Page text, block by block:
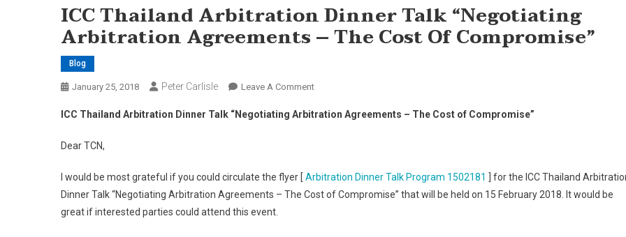
ICC Thailand Arbitration Dinner Talk “Negotiating
Arbitration Agreements – The Cost Of Compromise”
Blog
January 25, 2018 Peter Carlisle Leave A CommentOn
Thailand
“Negotiating
Arbitration
ICC Thailand Arbitration Dinner Talk “Negotiating Arbitration Agreements – The Cost of Compromise”
Dear TCN,
I would be most grateful if you could circulate the flyer [ Arbitration Dinner Talk Program 1502181
] for the ICC Thailand
Dinner Talk “Negotiating Arbitration Agreements – The Cost of Compromise” that will be held on 15 February 2018. It would be
great if interested parties could attend this event.